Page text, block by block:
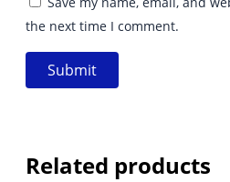
the next time I comment.
Related products